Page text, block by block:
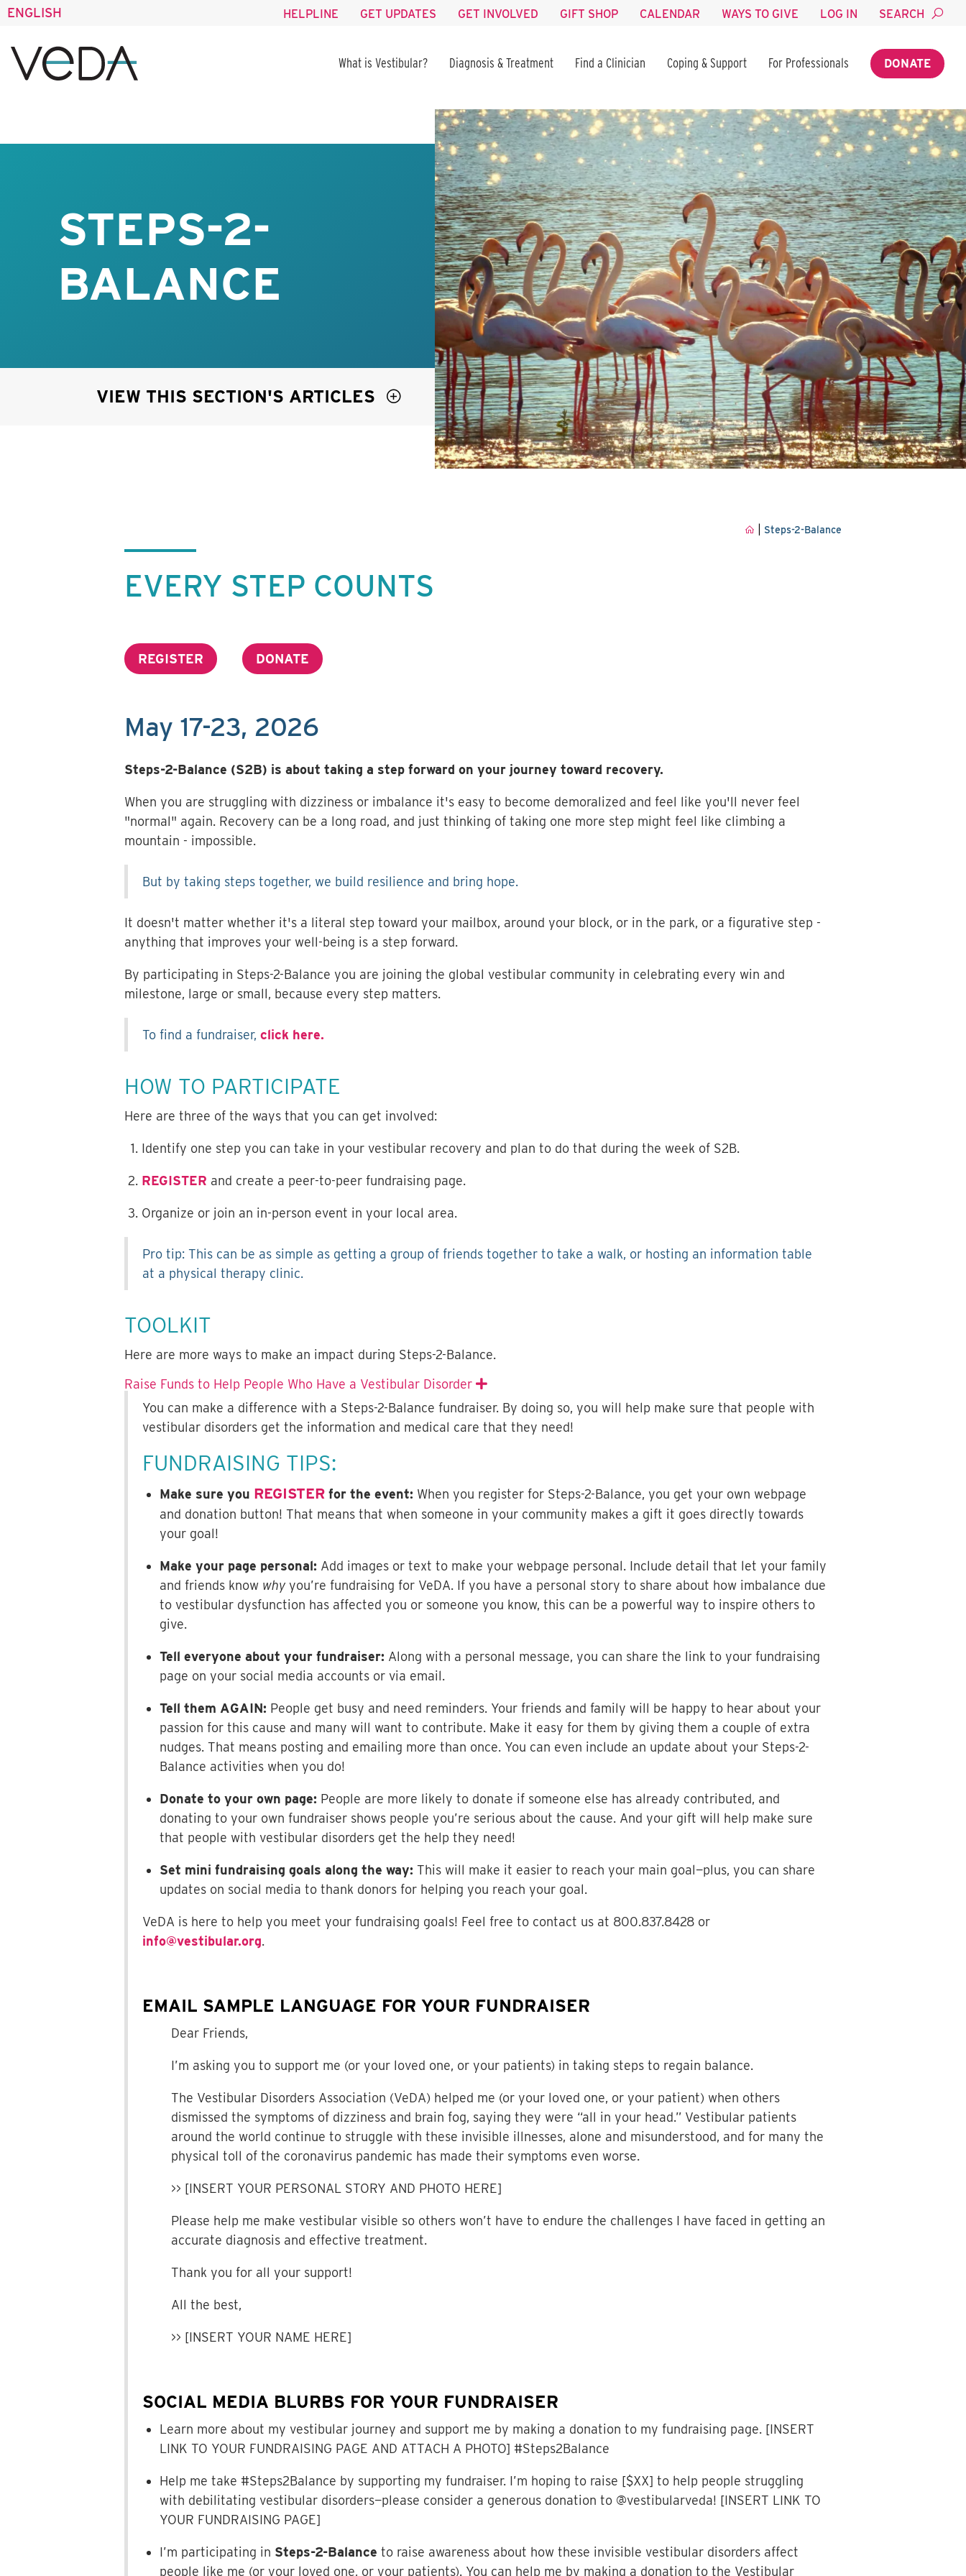
ENGLISH HELPLINE GET UPDATES GET INVOLVED GIFT SHOP CALENDAR WAYS TO GIVE LOG IN SEARCH
What is Vestibular? Diagnosis & Treatment Find a Clinician Coping & Support For Professionals DONATE
STEPS-2-
BALANCE
VIEW THIS SECTION'S ARTICLES
Steps-2-Balance
EVERY STEP COUNTS
REGISTER DONATE
May 17-23, 2026
Steps-2-Balance (S2B) is about taking a step forward on your journey toward recovery.
When you are struggling with dizziness or imbalance it's easy to become demoralized and feel like you'll never feel
"normal" again. Recovery can be a long road, and just thinking of taking one more step might feel like climbing a
mountain - impossible.
But by taking steps together, we build resilience and bring hope.
It doesn't matter whether it's a literal step toward your mailbox, around your block, or in the park, or a figurative step -
anything that improves your well-being is a step forward.
By participating in Steps-2-Balance you are joining the global vestibular community in celebrating every win and
milestone, large or small, because every step matters.
To find a fundraiser, click here.
HOW TO PARTICIPATE
Here are three of the ways that you can get involved:
Identify one step you can take in your vestibular recovery and plan to do that during the week of S2B.
REGISTER and create a peer-to-peer fundraising page.
Organize or join an in-person event in your local area.
Pro tip: This can be as simple as getting a group of friends together to take a walk, or hosting an information table
at a physical therapy clinic.
TOOLKIT
Here are more ways to make an impact during Steps-2-Balance.
Raise Funds to Help People Who Have a Vestibular Disorder
Expand
You can make a difference with a Steps-2-Balance fundraiser. By doing so, you will help make sure that people with
vestibular disorders get the information and medical care that they need!
FUNDRAISING TIPS:
Make sure you REGISTERfor the event: When you register for Steps-2-Balance, you get your own webpage
and donation button! That means that when someone in your community makes a gift it goes directly towards
your goal!
Make your page personal: Add images or text to make your webpage personal. Include detail that let your family
and friends know whyyou’re fundraising for VeDA. If you have a personal story to share about how imbalance due
to vestibular dysfunction has affected you or someone you know, this can be a powerful way to inspire others to
give.
Tell everyone about your fundraiser: Along with a personal message, you can share the link to your fundraising
page on your social media accounts or via email.
Tell them AGAIN: People get busy and need reminders. Your friends and family will be happy to hear about your
passion for this cause and many will want to contribute. Make it easy for them by giving them a couple of extra
nudges. That means posting and emailing more than once. You can even include an update about your Steps-2-
Balance activities when you do!
Donate to your own page: People are more likely to donate if someone else has already contributed, and
donating to your own fundraiser shows people you’re serious about the cause. And your gift will help make sure
that people with vestibular disorders get the help they need!
Set mini fundraising goals along the way: This will make it easier to reach your main goal—plus, you can share
updates on social media to thank donors for helping you reach your goal.
VeDA is here to help you meet your fundraising goals! Feel free to contact us at 800.837.8428 or
info@vestibular.org.
EMAIL SAMPLE LANGUAGE FOR YOUR FUNDRAISER
Dear Friends,
I’m asking you to support me (or your loved one, or your patients) in taking steps to regain balance.
The Vestibular Disorders Association (VeDA) helped me (or your loved one, or your patient) when others
dismissed the symptoms of dizziness and brain fog, saying they were “all in your head.” Vestibular patients
around the world continue to struggle with these invisible illnesses, alone and misunderstood, and for many the
physical toll of the coronavirus pandemic has made their symptoms even worse.
>> [INSERT YOUR PERSONAL STORY AND PHOTO HERE]
Please help me make vestibular visible so others won’t have to endure the challenges I have faced in getting an
accurate diagnosis and effective treatment.
Thank you for all your support!
All the best,
>> [INSERT YOUR NAME HERE]
SOCIAL MEDIA BLURBS FOR YOUR FUNDRAISER
Learn more about my vestibular journey and support me by making a donation to my fundraising page. [INSERT
LINK TO YOUR FUNDRAISING PAGE AND ATTACH A PHOTO] #Steps2Balance
Help me take #Steps2Balance by supporting my fundraiser. I’m hoping to raise [$XX] to help people struggling
with debilitating vestibular disorders—please consider a generous donation to @vestibularveda! [INSERT LINK TO
YOUR FUNDRAISING PAGE]
I’m participating in Steps-2-Balance to raise awareness about how these invisible vestibular disorders affect
people like me (or your loved one, or your patients). You can help me by making a donation to the Vestibular